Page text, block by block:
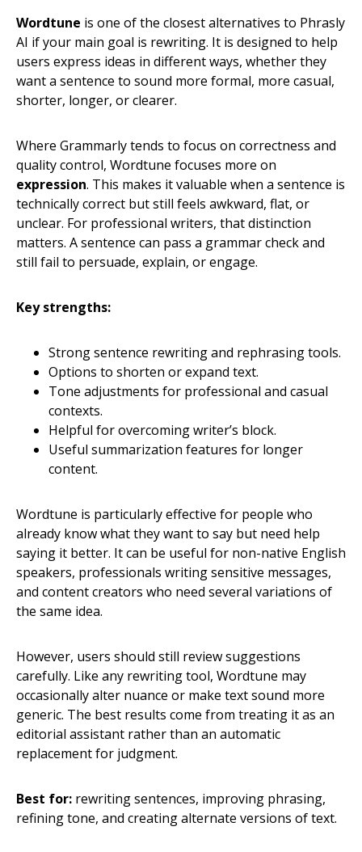
Wordtune is one of the closest alternatives to Phrasly
AI if your main goal is rewriting. It is designed to help
users express ideas in different ways, whether they
want a sentence to sound more formal, more casual,
shorter, longer, or clearer.
Where Grammarly tends to focus on correctness and
quality control, Wordtune focuses more on
expression. This makes it valuable when a sentence is
technically correct but still feels awkward, flat, or
unclear. For professional writers, that distinction
matters. A sentence can pass a grammar check and
still fail to persuade, explain, or engage.
Key strengths:
Strong sentence rewriting and rephrasing tools.
Options to shorten or expand text.
Tone adjustments for professional and casual
contexts.
Helpful for overcoming writer’s block.
Useful summarization features for longer
content.
Wordtune is particularly effective for people who
already know what they want to say but need help
saying it better. It can be useful for non-native English
speakers, professionals writing sensitive messages,
and content creators who need several variations of
the same idea.
However, users should still review suggestions
carefully. Like any rewriting tool, Wordtune may
occasionally alter nuance or make text sound more
generic. The best results come from treating it as an
editorial assistant rather than an automatic
replacement for judgment.
Best for: rewriting sentences, improving phrasing,
refining tone, and creating alternate versions of text.